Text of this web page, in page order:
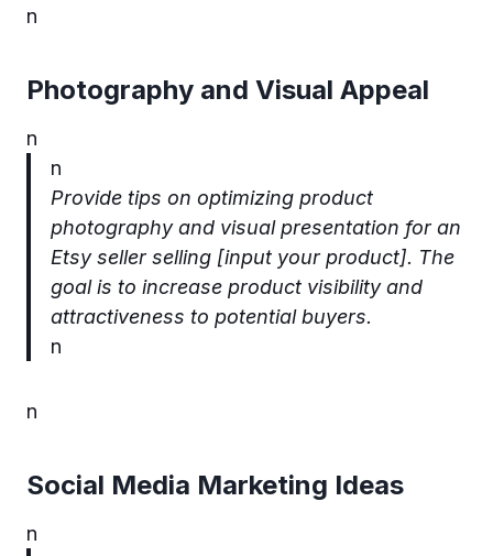
n
Photography and Visual Appeal
n
n
Provide tips on optimizing product
photography and visual presentation for an
Etsy seller selling [input your product]. The
goal is to increase product visibility and
attractiveness to potential buyers.
n
n
Social Media Marketing Ideas
n